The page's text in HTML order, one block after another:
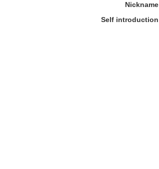
Nickname
Self introduction